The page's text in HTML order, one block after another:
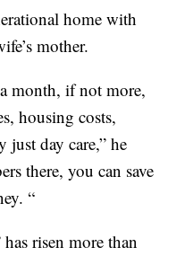
home with
mother.
month, if not more,
housing costs,
just day care,” he
there, you can save
“
risen more than